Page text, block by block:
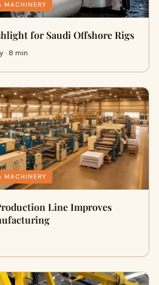
MACHINERY
for Saudi Offshore Rigs
· 8 min
MACHINERY
Line Improves